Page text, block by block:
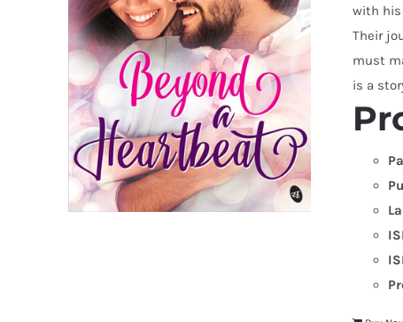
with his
Their
must
is a